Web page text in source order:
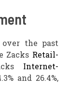
over the past
Zacks Retail-
Internet-
and 26.4%,